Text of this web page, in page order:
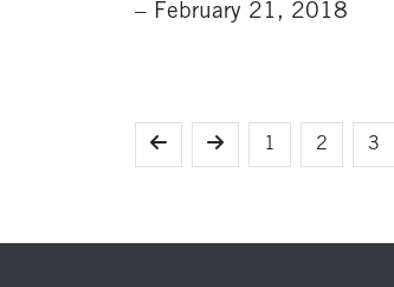
– February 21, 2018
1 2 3